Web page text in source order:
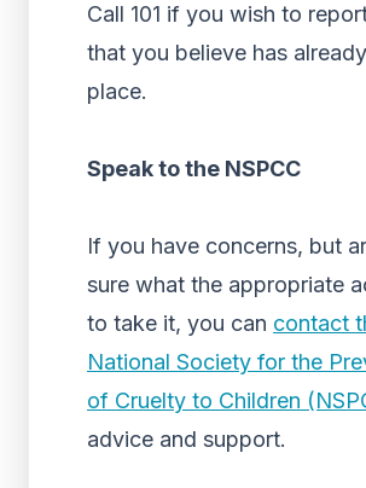
Call 101 if you wish to
that you believe has
place.
Speak to the NSPCC
If you have concerns, but
sure what the appropriate
to take it, you can contact
National Society for the
of Cruelty to Children
advice and support.